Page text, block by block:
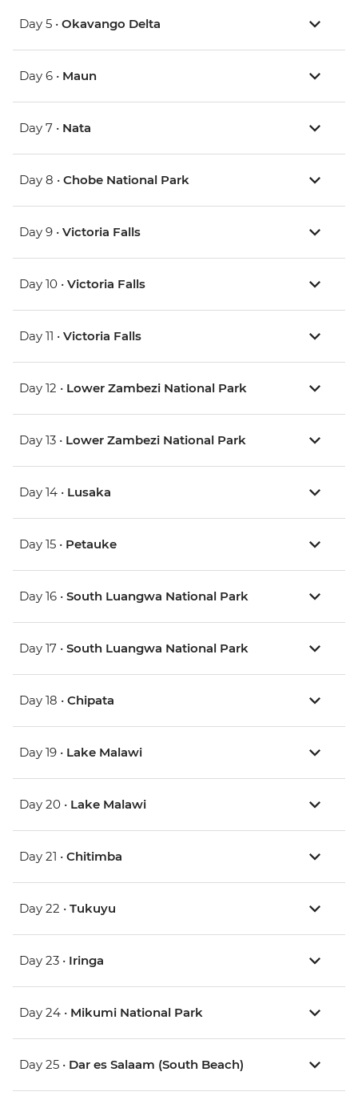
Day 5 • Okavango Delta
Day 6 • Maun
Day 7 • Nata
Day 8 • Chobe National Park
Day 9 • Victoria Falls
Day 10 • Victoria Falls
Day 11 • Victoria Falls
Day 12 • Lower Zambezi National Park
Day 13 • Lower Zambezi National Park
Day 14 • Lusaka
Day 15 • Petauke
Day 16 • South Luangwa National Park
Day 17 • South Luangwa National Park
Day 18 • Chipata
Day 19 • Lake Malawi
Day 20 • Lake Malawi
Day 21 • Chitimba
Day 22 • Tukuyu
Day 23 • Iringa
Day 24 • Mikumi National Park
Day 25 • Dar es Salaam (South Beach)